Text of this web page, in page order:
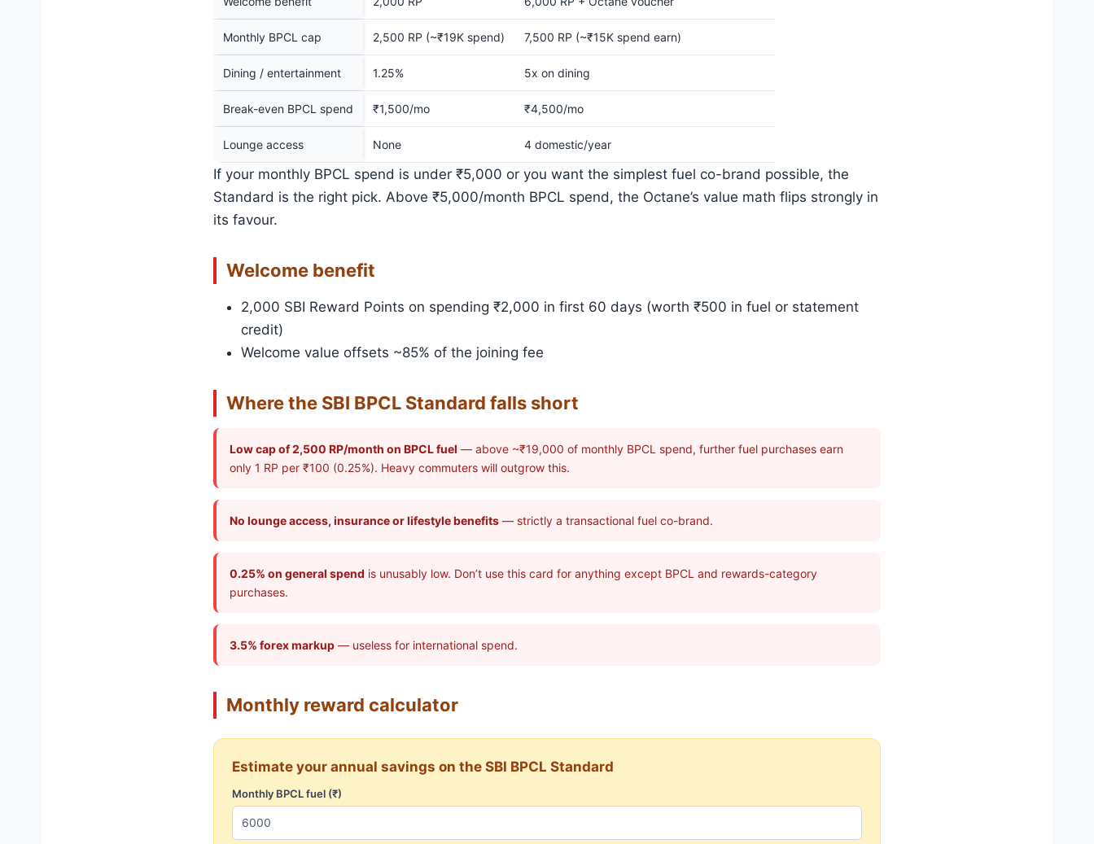
Monthly BPCL cap 2,500 RP (~₹19K spend) 7,500 RP (~₹15K spend earn)
Dining / entertainment 1.25% 5x on dining
Break-even BPCL spend ₹1,500/mo ₹4,500/mo
Lounge access None 4 domestic/year
If your monthly BPCL spend is under ₹5,000 or you want the simplest fuel co-brand possible, the
Standard is the right pick. Above ₹5,000/month BPCL spend, the Octane’s value math flips strongly in
its favour.
Welcome benefit
2,000 SBI Reward Points on spending ₹2,000 in first 60 days (worth ₹500 in fuel or statement
credit)
Welcome value offsets ~85% of the joining fee
Where the SBI BPCL Standard falls short
Low cap of 2,500 RP/month on BPCL fuel — above ~₹19,000 of monthly BPCL spend, further fuel purchases earn
only 1 RP per ₹100 (0.25%). Heavy commuters will outgrow this.
No lounge access, insurance or lifestyle benefits — strictly a transactional fuel co-brand.
0.25% on general spend is unusably low. Don’t use this card for anything except BPCL and rewards-category
purchases.
3.5% forex markup — useless for international spend.
Monthly reward calculator
Estimate your annual savings on the SBI BPCL Standard
Monthly BPCL fuel (₹)